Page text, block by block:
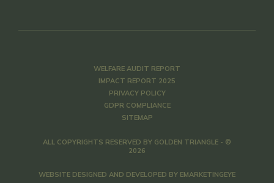
WELFARE AUDIT REPORT
IMPACT REPORT 2025
PRIVACY POLICY
GDPR COMPLIANCE
SITEMAP
ALL COPYRIGHTS RESERVED BY GOLDEN TRIANGLE - ©
2026
WEBSITE DESIGNED AND DEVELOPED BY EMARKETINGEYE